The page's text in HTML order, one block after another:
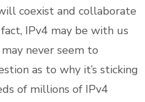
coexist and collaborate
IPv4 may be with us
never seem to
as to why it’s sticking
of millions of IPv4